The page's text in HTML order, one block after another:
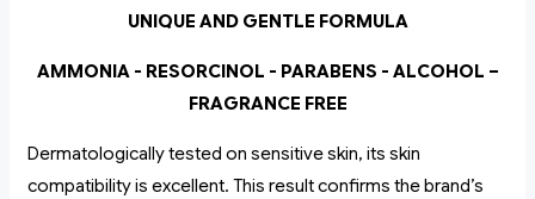
UNIQUE AND GENTLE FORMULA
AMMONIA - RESORCINOL - PARABENS - ALCOHOL –
FRAGRANCE FREE
Dermatologically tested on sensitive skin, its skin
compatibility is excellent. This result confirms the brand’s